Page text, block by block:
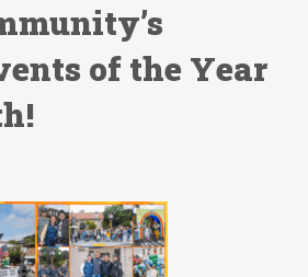
of the Year